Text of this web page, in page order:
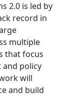
2.0 is led by
record in
multiple
that focus
and policy
will
and build